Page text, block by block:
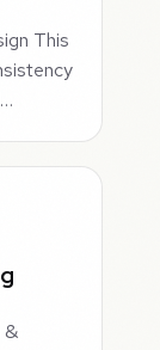
This
&